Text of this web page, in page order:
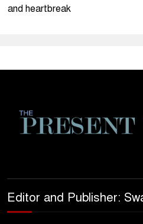
and heartbreak
Editor and Publisher: